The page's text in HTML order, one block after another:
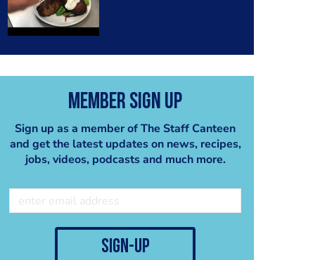
Member Sign Up
Sign up as a member of The Staff Canteen
and get the latest updates on news, recipes,
jobs, videos, podcasts and much more.
sign-up